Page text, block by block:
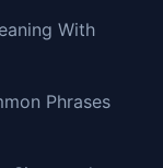
With
Phrases